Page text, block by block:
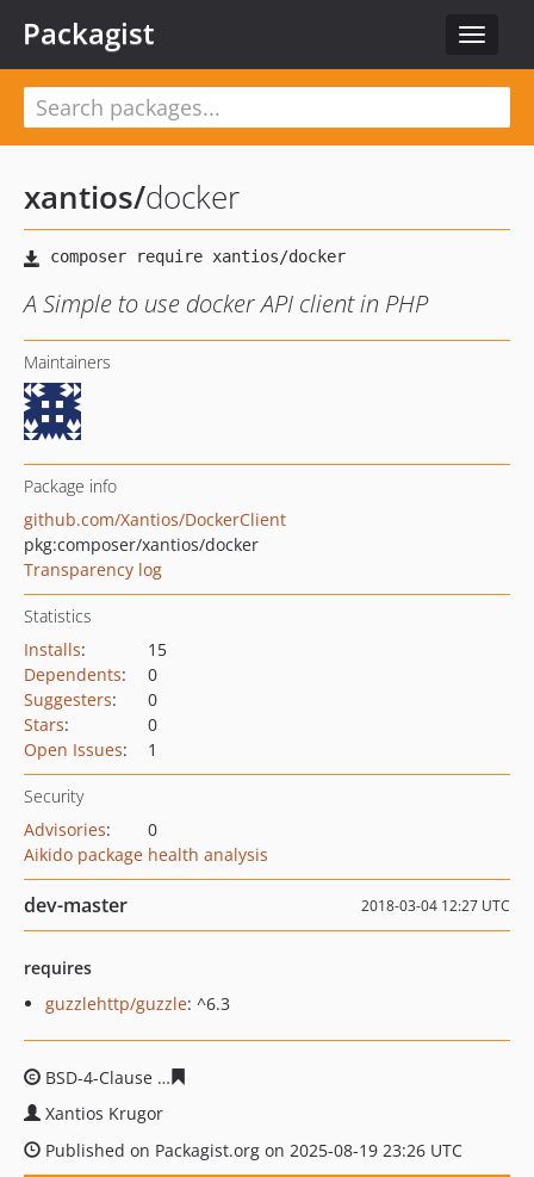
Toggle
Packagist
xantios/docker
A Simple to use docker API client in PHP
Maintainers
Package info
github.com/Xantios/DockerClient
pkg:composer/xantios/docker
Transparency log
Statistics
Installs:
15
Dependents:
0
Suggesters:
0
Stars:
0
Open Issues: 1
Security
Advisories:
0
Aikido package health analysis
dev-master 2018-03-04 12:27 UTC
requires
guzzlehttp/guzzle: ^6.3
BSD-4-Clause
Xantios Krugor
Published on Packagist.org on 2025-08-19 23:26 UTC